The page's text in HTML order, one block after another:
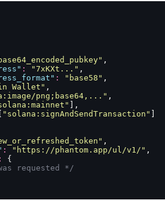
" ,
" : "7xKXt... " ,
" : " base58 " ,
Wallet " ,
png;base64,... " ,
" ],
" solana:signAndSendTransaction " ]
" ,
: " https://phantom.app/ul/v1/ " ,
:
{
requested */